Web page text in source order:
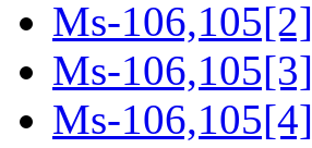
Ms-106,105[2]
Ms-106,105[3]
Ms-106,105[4]